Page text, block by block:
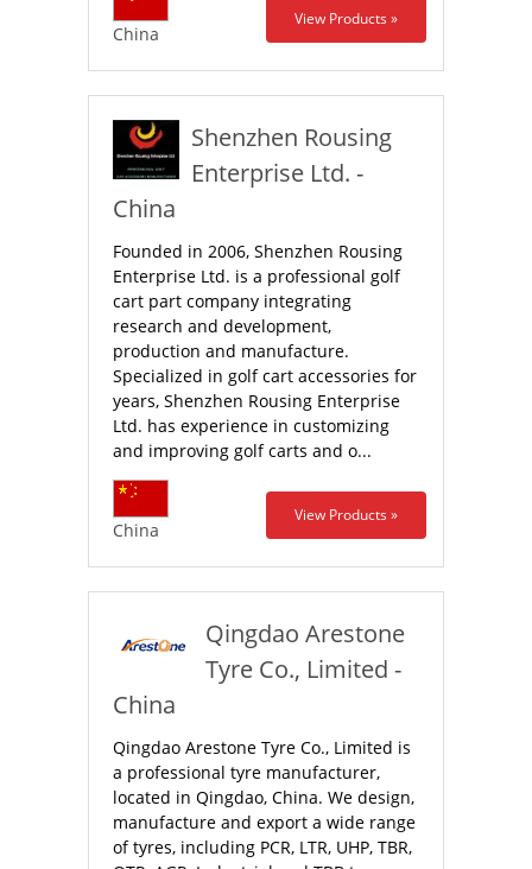
China
View Products »
Shenzhen Rousing
Enterprise Ltd. -
China
Founded in 2006, Shenzhen Rousing
Enterprise Ltd. is a professional golf
cart part company integrating
research and development,
production and manufacture.
Specialized in golf cart accessories for
years, Shenzhen Rousing Enterprise
Ltd. has experience in customizing
and improving golf carts and o...
China
View Products »
Qingdao Arestone
Tyre Co., Limited -
China
Qingdao Arestone Tyre Co., Limited is
a professional tyre manufacturer,
located in Qingdao, China. We design,
manufacture and export a wide range
of tyres, including PCR, LTR, UHP, TBR,